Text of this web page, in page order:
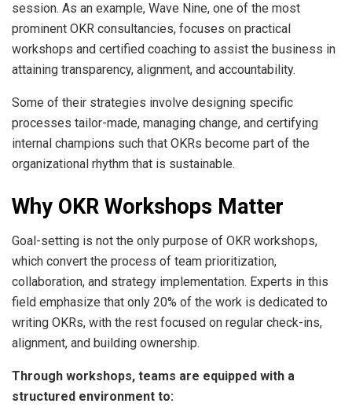
session. As an example, Wave Nine, one of the most
prominent OKR consultancies, focuses on practical
workshops and certified coaching to assist the business in
attaining transparency, alignment, and accountability.
Some of their strategies involve designing specific
processes tailor-made, managing change, and certifying
internal champions such that OKRs become part of the
organizational rhythm that is sustainable.
Why OKR Workshops Matter
Goal-setting is not the only purpose of OKR workshops,
which convert the process of team prioritization,
collaboration, and strategy implementation. Experts in this
field emphasize that only 20% of the work is dedicated to
writing OKRs, with the rest focused on regular check-ins,
alignment, and building ownership.
Through workshops, teams are equipped with a
structured environment to: